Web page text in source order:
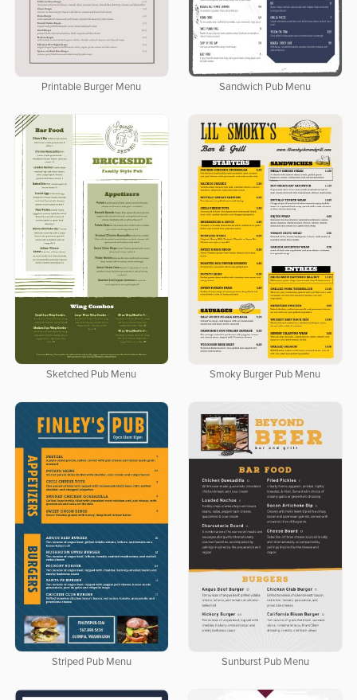
Printable Burger Menu Sandwich Pub Menu
Sketched Pub Menu Smoky Burger Pub Menu
Striped Pub Menu Sunburst Pub Menu